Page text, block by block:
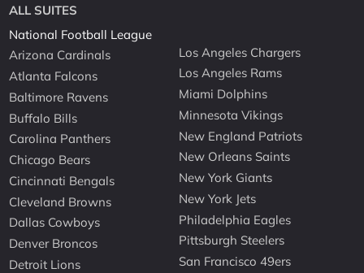
ALL SUITES
National Football League
Arizona Cardinals
Atlanta Falcons
Baltimore Ravens
Buffalo Bills
Carolina Panthers
Chicago Bears
Cincinnati Bengals
Cleveland Browns
Dallas Cowboys
Denver Broncos
Detroit Lions
Los Angeles Chargers
Los Angeles Rams
Miami Dolphins
Minnesota Vikings
New England Patriots
New Orleans Saints
New York Giants
New York Jets
Philadelphia Eagles
Pittsburgh Steelers
San Francisco 49ers